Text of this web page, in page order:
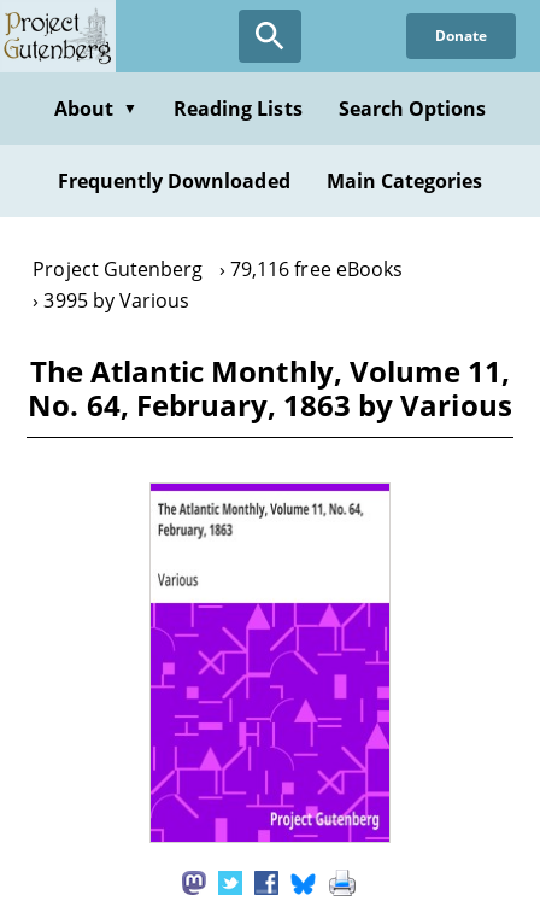
Skip
to
content
Donate
About ▼ Reading Lists Search Options
Frequently Downloaded Main Categories
Project Gutenberg
79,116 free eBooks
3995 by Various
The Atlantic Monthly, Volume 11,
No. 64, February, 1863 by Various